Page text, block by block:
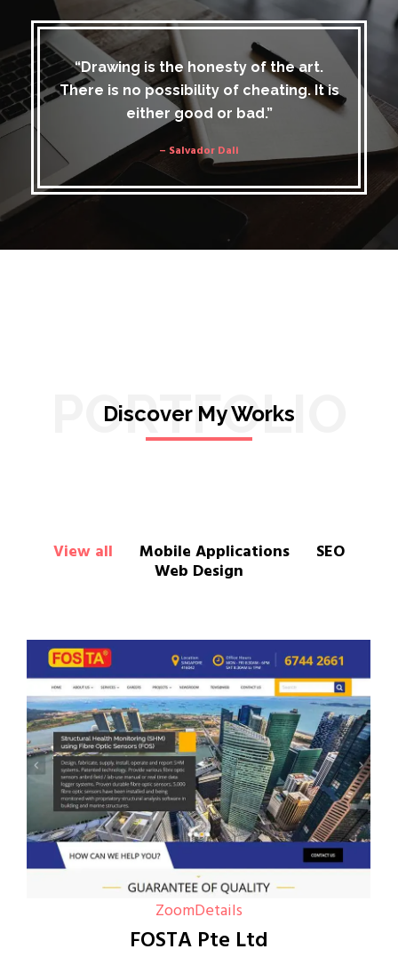
“Drawing is the honesty of the art.
There is no possibility of cheating. It is
either good or bad.”
– Salvador Dali
PORTFOLIO
Discover My Works
View all Mobile Applications SEO
Web Design
ZoomDetails
FOSTA Pte Ltd